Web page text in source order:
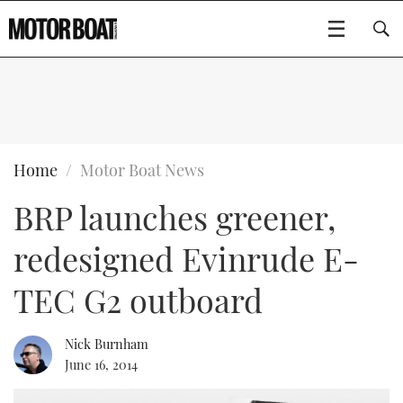
BOATS
FLYBRIDGES
SPORTSCRUISERS
ELECTRIC BOATS
RIB & SPORTSBOATS
GEAR
EDITOR'S CHOICE
VIDEOS
NEW BOATS
EVENTS
FORT LAUDERDALE BOAT SHOW 2025
MOTOR BOAT AWARDS
Type to search
Home Motor Boat News
BRP launches greener,
redesigned Evinrude E-
TEC G2 outboard
Nick Burnham
June 16, 2014